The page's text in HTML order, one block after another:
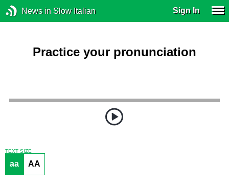
News in Slow Italian Sign In
Practice your pronunciation
TEXT SIZE
aa AA